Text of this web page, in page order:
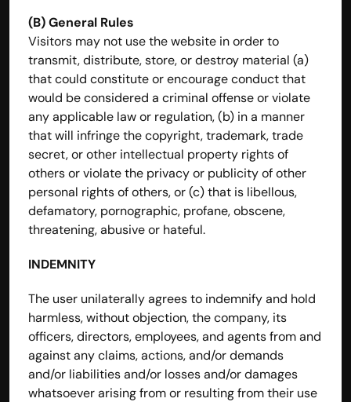
(B) General Rules
Visitors may not use the website in order to
transmit, distribute, store, or destroy material (a)
that could constitute or encourage conduct that
would be considered a criminal offense or violate
any applicable law or regulation, (b) in a manner
that will infringe the copyright, trademark, trade
secret, or other intellectual property rights of
others or violate the privacy or publicity of other
personal rights of others, or (c) that is libellous,
defamatory, pornographic, profane, obscene,
threatening, abusive or hateful.
INDEMNITY
The user unilaterally agrees to indemnify and hold
harmless, without objection, the company, its
officers, directors, employees, and agents from and
against any claims, actions, and/or demands
and/or liabilities and/or losses and/or damages
whatsoever arising from or resulting from their use